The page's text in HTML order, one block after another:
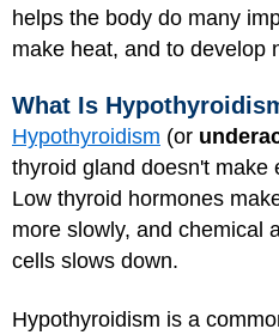
helps the body do many
make heat, and to develop
What Is
Hypothyroidism (or
thyroid gland doesn't make
Low thyroid hormones
more slowly, and chemical
cells slows down.
Hypothyroidism is a